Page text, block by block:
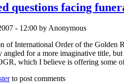
questions facing
- 12:00 by Anonymous
of International Order of the Golden
angled for a more imaginative title,
which I believe is offering some
to post comments